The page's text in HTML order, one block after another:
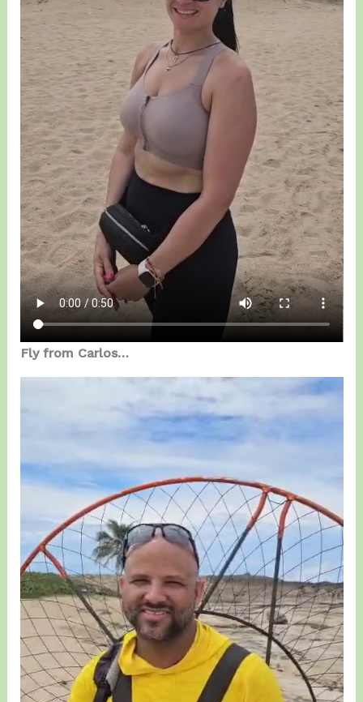
Fly from Carlos…